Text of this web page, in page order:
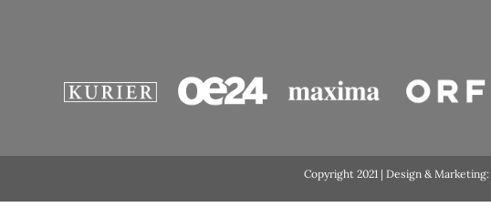
Copyright 2021 | Design & Marketing: